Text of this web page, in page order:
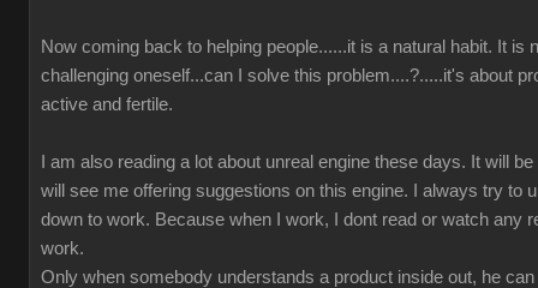
Now coming back to helping people......it is a natural habit. It is
challenging oneself...can I solve this problem....?.....it's about
active and fertile.
I am also reading a lot about unreal engine these days. It will
will see me offering suggestions on this engine. I always try to
down to work. Because when I work, I dont read or watch any
work.
Only when somebody understands a product inside out, he